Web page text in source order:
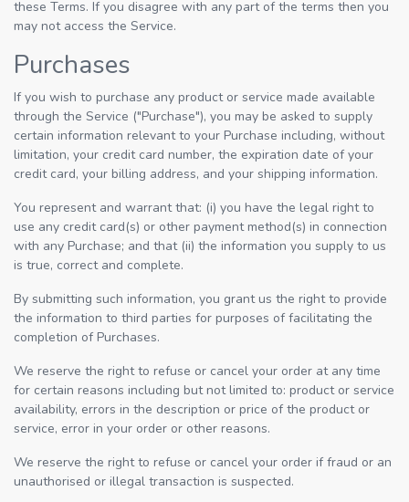
these Terms. If you disagree with any part of the terms then you
may not access the Service.
Purchases
If you wish to purchase any product or service made available
through the Service ("Purchase"), you may be asked to supply
certain information relevant to your Purchase including, without
limitation, your credit card number, the expiration date of your
credit card, your billing address, and your shipping information.
You represent and warrant that: (i) you have the legal right to
use any credit card(s) or other payment method(s) in connection
with any Purchase; and that (ii) the information you supply to us
is true, correct and complete.
By submitting such information, you grant us the right to provide
the information to third parties for purposes of facilitating the
completion of Purchases.
We reserve the right to refuse or cancel your order at any time
for certain reasons including but not limited to: product or service
availability, errors in the description or price of the product or
service, error in your order or other reasons.
We reserve the right to refuse or cancel your order if fraud or an
unauthorised or illegal transaction is suspected.